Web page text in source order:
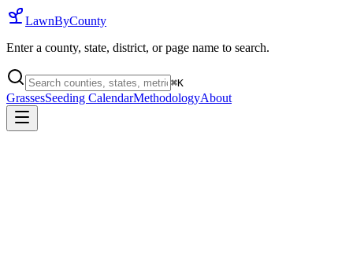
LawnByCounty
Enter a county, state, district, or page name to search.
⌘K
GrassesSeeding CalendarMethodologyAbout